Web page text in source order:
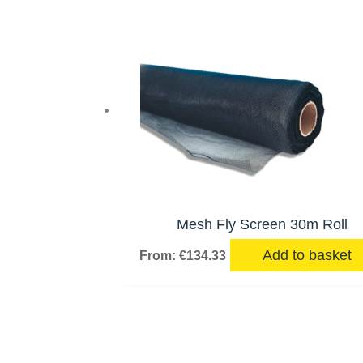
Mesh Fly Screen 30m Roll
From:€134.33 Add to basket